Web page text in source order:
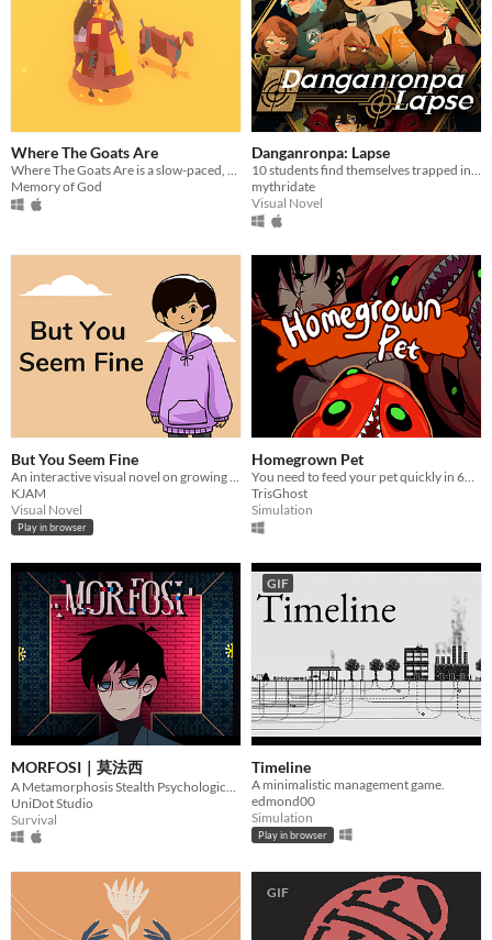
Where The Goats Are
Where The Goats Are is a slow-paced, meditative game about life and raising goats.
Memory of God
Danganronpa: Lapse
10 students find themselves trapped in a luxurious mansion...
mythridate
Visual Novel
But You Seem Fine
KJAM
Visual Novel
Play in browser
Homegrown Pet
TrisGhost
Simulation
MORFOSI｜莫法西
UniDot Studio
Survival
GIF
Timeline
A minimalistic management game.
edmond00
Simulation
Play in browser
GIF